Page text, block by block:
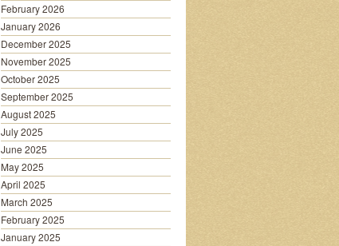
February 2026
January 2026
December 2025
November 2025
October 2025
September 2025
August 2025
July 2025
June 2025
May 2025
April 2025
March 2025
February 2025
January 2025